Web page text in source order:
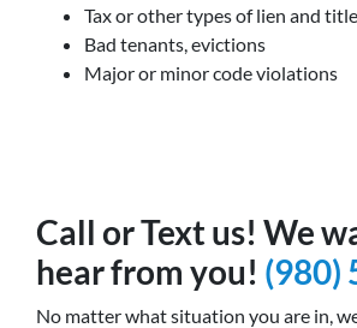
Tax or other types of lien and
Bad tenants, evictions
Major or minor code violations
Call or Text us! We
hear from you! (980)
No matter what situation you are in,